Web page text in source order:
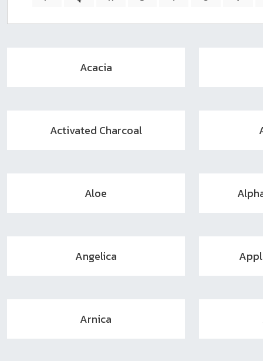
Acacia
Activated Charcoal
Aloe
Angelica
Arnica